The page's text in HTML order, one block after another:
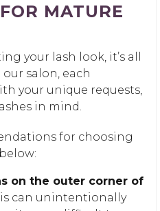
MATURE
your lash look, it’s all
salon, each
your unique requests,
in mind.
for choosing
on the outer corner of
can unintentionally